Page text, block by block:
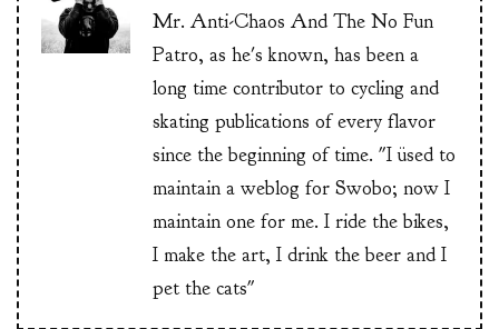
Mr. Anti-Chaos And The No Fun
Patro, as he's known, has been a
long time contributor to cycling and
skating publications of every flavor
since the beginning of time. "I üsed to
maintain a weblog for Swobo; now I
maintain one for me. I ride the bikes,
I make the art, I drink the beer and I
pet the cats"